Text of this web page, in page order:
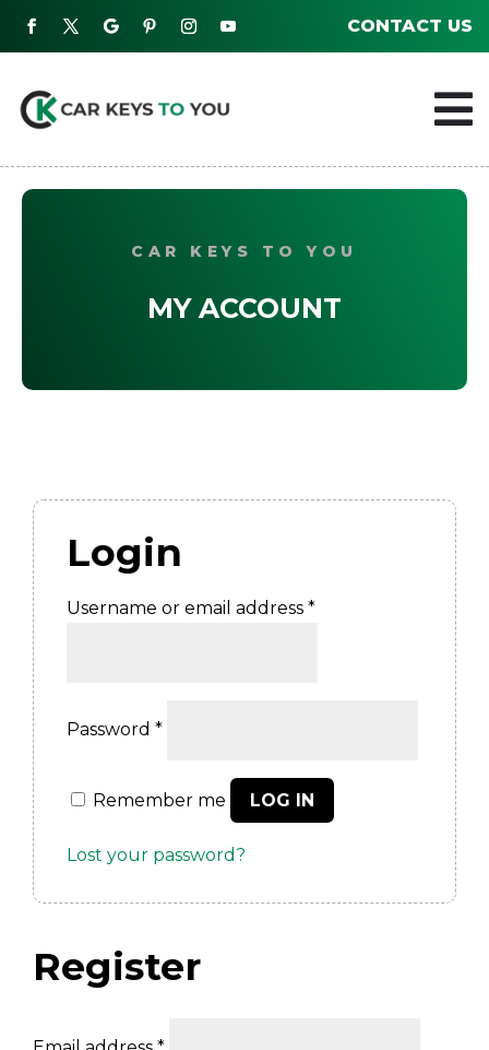
CONTACT US

CAR KEYS TO YOU
MY ACCOUNT
Login
Username or email address *Required
Password *
Remember me LOG IN
Lost your password?
Register